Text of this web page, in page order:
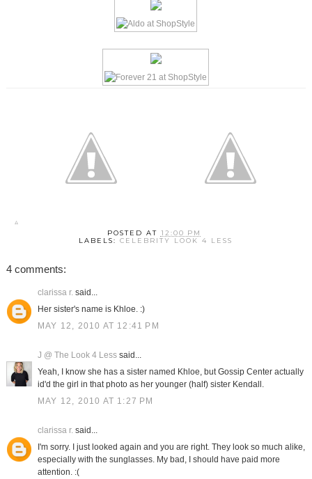
POSTED AT 12:00 PM
LABELS:CELEBRITY LOOK 4 LESS
4 comments:
clarissa r.said...
Her sister's name is Khloe. :)
MAY 12, 2010 AT 12:41 PM
J @ The Look 4 Lesssaid...
Yeah, I know she has a sister named Khloe, but Gossip Center actually
id'd the girl in that photo as her younger (half) sister Kendall.
MAY 12, 2010 AT 1:27 PM
clarissa r.said...
I'm sorry. I just looked again and you are right. They look so much alike,
especially with the sunglasses. My bad, I should have paid more
attention. :(